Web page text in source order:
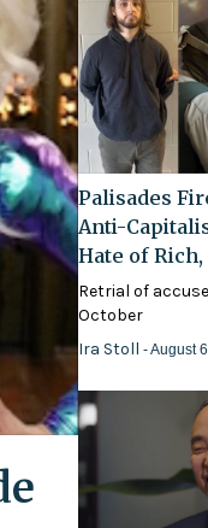
Palisades
Anti-
Hate of
Retrial of
October
Ira Stoll- August